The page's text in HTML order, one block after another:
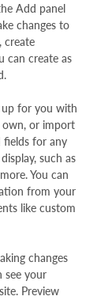
Add panel
changes to
create
can create as
up for you with
or import
fields for any
such as
You can
from your
like custom
changes
see your
Preview